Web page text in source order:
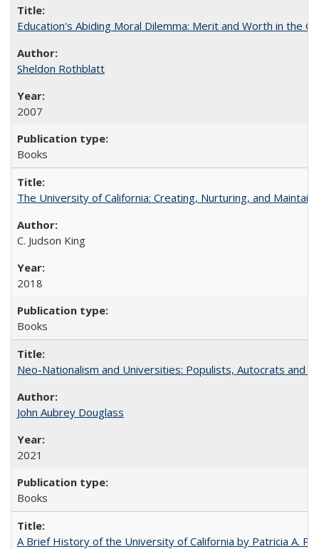
Education's Abiding Moral Dilemma: Merit and Worth in the
Sheldon Rothblatt
2007
Books
The University of California: Creating, Nurturing, and
C. Judson King
2018
Books
Neo-Nationalism and Universities: Populists, Autocrats and
John Aubrey Douglass
2021
Books
A Brief History of the University of California by Patricia A.